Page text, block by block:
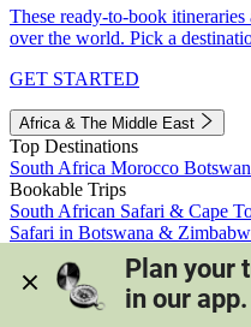
These ready-to-book
over the world. Pick a
GET STARTED
Africa & The Middle East
Top Destinations
South Africa Morocco
Bookable Trips
South African Safari & Cape
Safari in Botswana &
Morocco's Medinas & Sahara
View all trips
Plan your
in our app.